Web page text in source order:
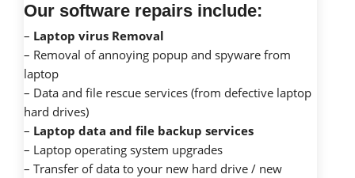
Our software repairs include:
– Laptop virus Removal
– Removal of annoying popup and spyware from
laptop
– Data and file rescue services (from defective laptop
hard drives)
– Laptop data and file backup services
– Laptop operating system upgrades
– Transfer of data to your new hard drive / new